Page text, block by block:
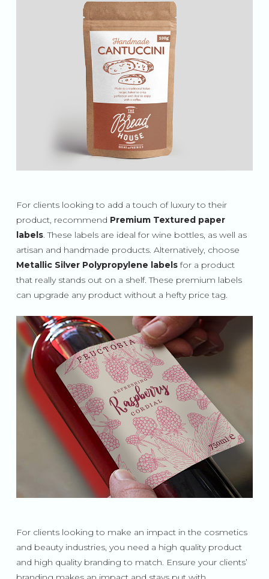
For clients looking to add a touch of luxury to their
product, recommend Premium Textured paper
labels. These labels are ideal for wine bottles, as well as
artisan and handmade products. Alternatively, choose
Metallic Silver Polypropylene labelsfor a product
that really stands out on a shelf. These premium labels
can upgrade any product without a hefty price tag.
For clients looking to make an impact in the cosmetics
and beauty industries, you need a high quality product
and high quality branding to match. Ensure your clients’